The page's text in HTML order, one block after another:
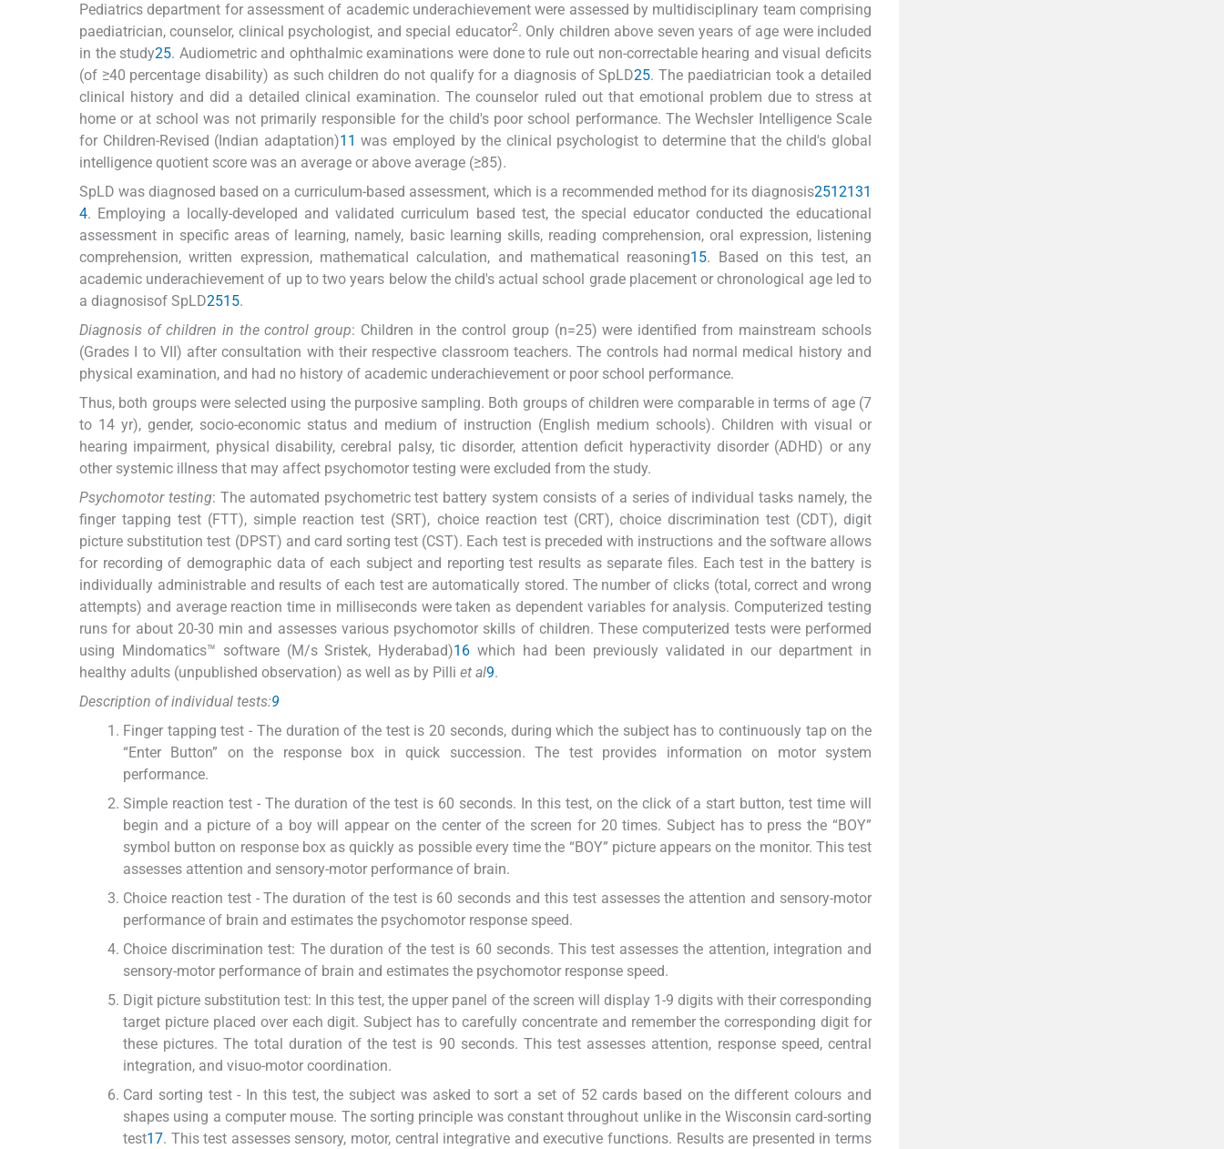
Pediatrics department for assessment of academic underachievement were assessed by multidisciplinary team comprising
paediatrician, counselor, clinical psychologist, and special educator2. Only children above seven years of age were included
in the study25. Audiometric and ophthalmic examinations were done to rule out non-correctable hearing and visual deficits
(of ≥40 percentage disability) as such children do not qualify for a diagnosis of SpLD25. The paediatrician took a detailed
clinical history and did a detailed clinical examination. The counselor ruled out that emotional problem due to stress at
home or at school was not primarily responsible for the child's poor school performance. The Wechsler Intelligence Scale
for Children-Revised (Indian adaptation)11 was employed by the clinical psychologist to determine that the child's global
intelligence quotient score was an average or above average (≥85).
SpLD was diagnosed based on a curriculum-based assessment, which is a recommended method for its diagnosis2512131
4. Employing a locally-developed and validated curriculum based test, the special educator conducted the educational
assessment in specific areas of learning, namely, basic learning skills, reading comprehension, oral expression, listening
comprehension, written expression, mathematical calculation, and mathematical reasoning15. Based on this test, an
academic underachievement of up to two years below the child's actual school grade placement or chronological age led to
a diagnosisof SpLD2515.
Diagnosis of children in the control group: Children in the control group (n=25) were identified from mainstream schools
(Grades I to VII) after consultation with their respective classroom teachers. The controls had normal medical history and
physical examination, and had no history of academic underachievement or poor school performance.
Thus, both groups were selected using the purposive sampling. Both groups of children were comparable in terms of age (7
to 14 yr), gender, socio-economic status and medium of instruction (English medium schools). Children with visual or
hearing impairment, physical disability, cerebral palsy, tic disorder, attention deficit hyperactivity disorder (ADHD) or any
other systemic illness that may affect psychomotor testing were excluded from the study.
Psychomotor testing: The automated psychometric test battery system consists of a series of individual tasks namely, the
finger tapping test (FTT), simple reaction test (SRT), choice reaction test (CRT), choice discrimination test (CDT), digit
picture substitution test (DPST) and card sorting test (CST). Each test is preceded with instructions and the software allows
for recording of demographic data of each subject and reporting test results as separate files. Each test in the battery is
individually administrable and results of each test are automatically stored. The number of clicks (total, correct and wrong
attempts) and average reaction time in milliseconds were taken as dependent variables for analysis. Computerized testing
runs for about 20-30 min and assesses various psychomotor skills of children. These computerized tests were performed
using Mindomatics™ software (M/s Sristek, Hyderabad)16 which had been previously validated in our department in
healthy adults (unpublished observation) as well as by Pilli et al9.
Description of individual tests:9
Finger tapping test - The duration of the test is 20 seconds, during which the subject has to continuously tap on the
“Enter Button” on the response box in quick succession. The test provides information on motor system
performance.
Simple reaction test - The duration of the test is 60 seconds. In this test, on the click of a start button, test time will
begin and a picture of a boy will appear on the center of the screen for 20 times. Subject has to press the “BOY”
symbol button on response box as quickly as possible every time the “BOY” picture appears on the monitor. This test
assesses attention and sensory-motor performance of brain.
Choice reaction test - The duration of the test is 60 seconds and this test assesses the attention and sensory-motor
performance of brain and estimates the psychomotor response speed.
Choice discrimination test: The duration of the test is 60 seconds. This test assesses the attention, integration and
sensory-motor performance of brain and estimates the psychomotor response speed.
Digit picture substitution test: In this test, the upper panel of the screen will display 1-9 digits with their corresponding
target picture placed over each digit. Subject has to carefully concentrate and remember the corresponding digit for
these pictures. The total duration of the test is 90 seconds. This test assesses attention, response speed, central
integration, and visuo-motor coordination.
Card sorting test - In this test, the subject was asked to sort a set of 52 cards based on the different colours and
shapes using a computer mouse. The sorting principle was constant throughout unlike in the Wisconsin card-sorting
test17. This test assesses sensory, motor, central integrative and executive functions. Results are presented in terms